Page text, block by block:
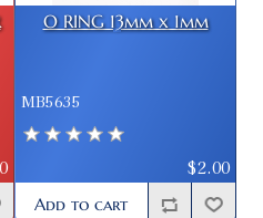
O RING 13mm x 1mm
MB5635
$2.00
Add to cart